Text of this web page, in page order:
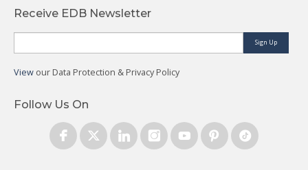
Receive EDB Newsletter
Sign Up
View our Data Protection & Privacy Policy
Follow Us On